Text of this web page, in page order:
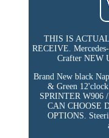
THIS IS
RECEIVE.
Crafter NEW
Brand New black
& Green
SPRINTER
CAN CHOOSE
OPTIONS.